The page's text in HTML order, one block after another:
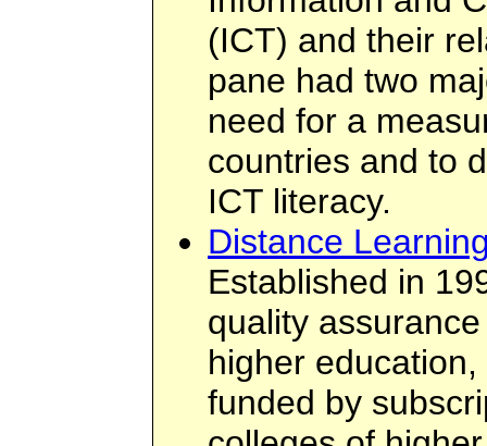
(ICT) and their
pane had two
need for a
countries and to
ICT literacy.
Distance
Established in
quality
higher
funded by